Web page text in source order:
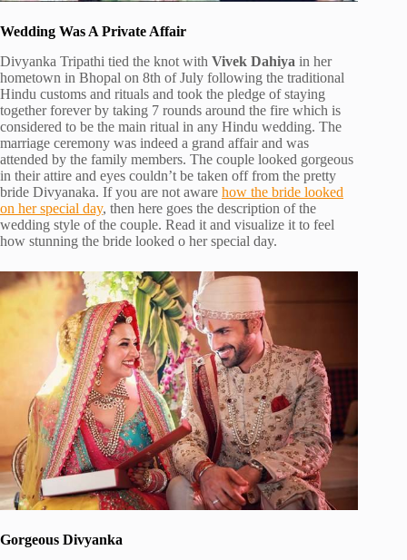
Wedding Was A Private Affair
Divyanka Tripathi tied the knot with Vivek Dahiya in her
hometown in Bhopal on 8th of July following the traditional
Hindu customs and rituals and took the pledge of staying
together forever by taking 7 rounds around the fire which is
considered to be the main ritual in any Hindu wedding. The
marriage ceremony was indeed a grand affair and was
attended by the family members. The couple looked gorgeous
in their attire and eyes couldn’t be taken off from the pretty
bride Divyanaka. If you are not aware how the bride looked
on her special day, then here goes the description of the
wedding style of the couple. Read it and visualize it to feel
how stunning the bride looked o her special day.
Gorgeous Divyanka